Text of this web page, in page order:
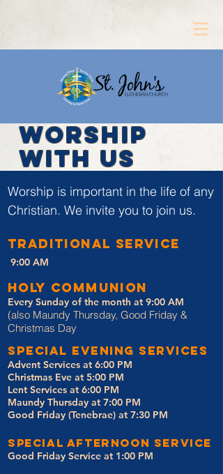
WORSHIP
WITH US
Worship is important in the life of any
Christian. We invite you to join us.
TRADITIONAL SERVICE
9:00 AM
Holy Communion
Every Sunday of the month at 9:00 AM
(also Maundy Thursday, Good Friday &
Christmas Day
special evening services
Advent Services at 6:00 PM
Christmas Eve at 5:00 PM
Lent Services at 6:00 PM
Maundy Thursday at 7:00 PM
Good Friday (Tenebrae) at 7:30 PM
special afternoon service
Good Friday Service at 1:00 PM